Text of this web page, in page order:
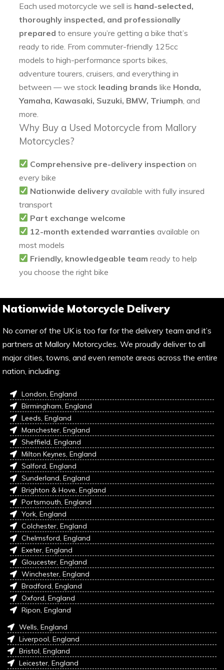
Each used motorcycle we sell is hand-selected,
thoroughly inspected, and professionally
prepared to ensure you’re getting a bike that’s
ready to ride. From commuter-friendly 125cc
models to high-performance sports bikes,
adventure tourers, cruisers, and everything in
between — we stock leading brands like Honda,
Yamaha, Kawasaki, Suzuki, BMW, Triumph , and
more.
Why Buy a Used Motorcycle from Mallory
Motorcycles?
Comprehensive pre-delivery inspection on
every bike
Nationwide delivery available with fully insured
transport
Part exchange welcome
12-month extended warranties available on
most models
Friendly, knowledgeable team ready to help
you choose the right bike
Nationwide Motorcycle Delivery
No corner of the UK is too far for the delivery team and it’s
partners at Mallory Motorcycles. We proudly deliver to all
major cities, towns, and even remote areas across the entire
nation, including:
London, England
Birmingham, England
Leeds, England
Manchester, England
Sheffield, England
Milton Keynes, England
Salford, England
Sunderland, England
Brighton & Hove, England
Portsmouth, England
York, England
Colchester, England
Chelmsford, England
Exeter, England
Gloucester, England
Winchester, England
Bradford, England
Oxford, England
Ripon, England
Wells, England
Liverpool, England
Bristol, England
Leicester, England